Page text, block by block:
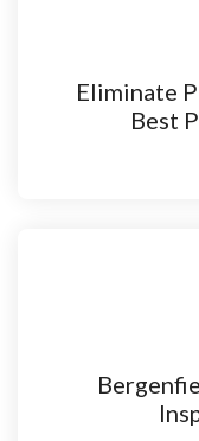
Eliminate
Best